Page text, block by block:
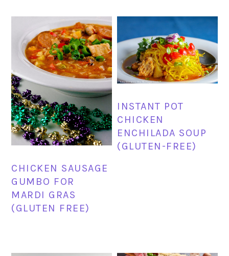
CHICKEN SAUSAGE
GUMBO FOR
MARDI GRAS
(GLUTEN FREE)
INSTANT POT
CHICKEN
ENCHILADA SOUP
(GLUTEN-FREE)